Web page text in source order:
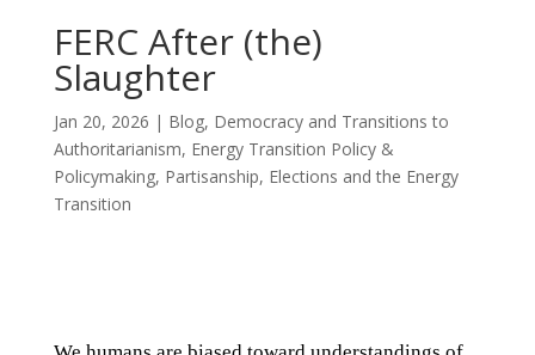
FERC After (the)
Slaughter
Jan 20, 2026 | Blog, Democracy and Transitions to
Authoritarianism, Energy Transition Policy &
Policymaking, Partisanship, Elections and the Energy
Transition